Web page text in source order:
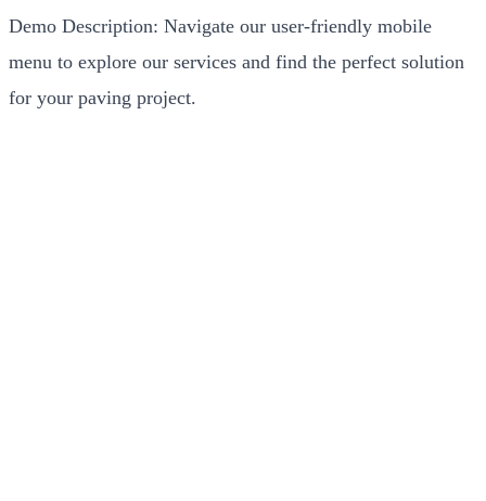
Demo Description: Navigate our user-friendly mobile
menu to explore our services and find the perfect solution
for your paving project.